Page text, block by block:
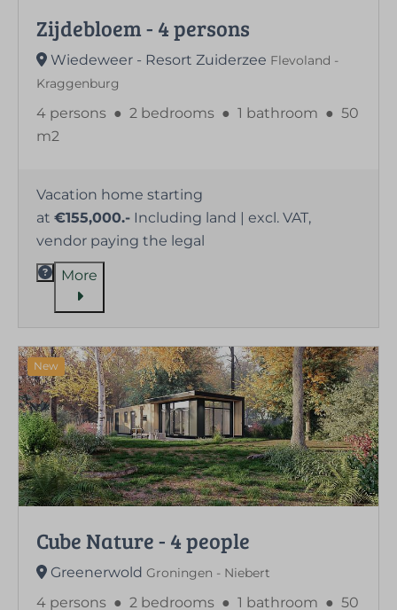
Zijdebloem - 4 persons
Wiedeweer - Resort Zuiderzee Flevoland -
Kraggenburg
4 persons ● 2 bedrooms ● 1 bathroom ● 50
m2
Vacation home starting
at €155,000.- Including land | excl. VAT,
vendor paying the legal
More
New
Cube Nature - 4 people
Greenerwold Groningen - Niebert
4 persons ● 2 bedrooms ● 1 bathroom ● 50